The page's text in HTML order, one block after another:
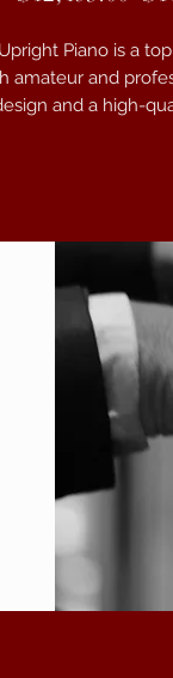
Piano is a
amateur and
and a high-
in the studio, or
Piano delivers
Serial Number: